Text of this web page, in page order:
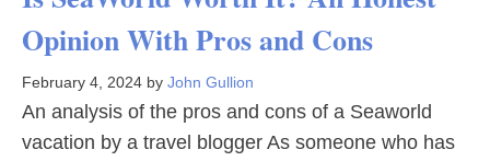
Opinion With Pros and Cons
February 4, 2024 by John Gullion
An analysis of the pros and cons of a Seaworld
vacation by a travel blogger As someone who has